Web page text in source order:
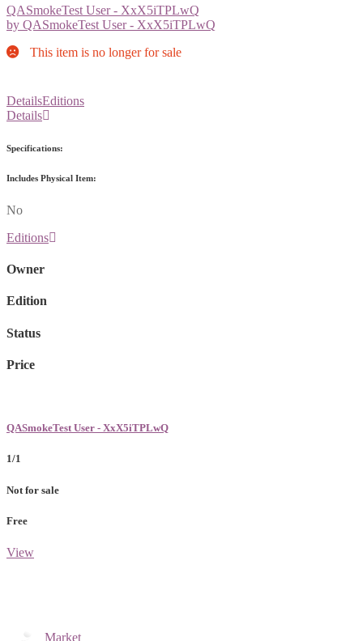
QASmokeTest User - XxX5iTPLwQ
by QASmokeTest User - XxX5iTPLwQ
This item is no longer for sale
DetailsEditions
Details
Specifications:
Includes Physical Item:
No
Editions
Owner
Edition
Status
Price
QASmokeTest User - XxX5iTPLwQ
1/1
Not for sale
Free
View
Market